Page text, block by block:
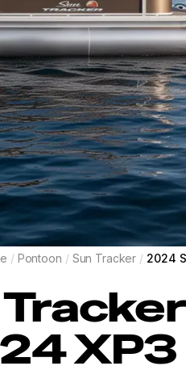
/ Pontoon / Sun Tracker / 2024
XP3